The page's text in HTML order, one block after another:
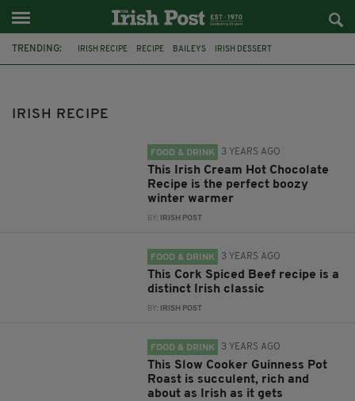
TRENDING: IRISH RECIPE RECIPE BAILEYS IRISH DESSERT
BAILEYS HOT CHOCOLATE
IRISH RECIPE
FOOD & DRINK 3 YEARS AGO
This Irish Cream Hot Chocolate
Recipe is the perfect boozy
winter warmer
BY: IRISH POST
FOOD & DRINK 3 YEARS AGO
This Cork Spiced Beef recipe is a
distinct Irish classic
BY: IRISH POST
FOOD & DRINK 3 YEARS AGO
This Slow Cooker Guinness Pot
Roast is succulent, rich and
about as Irish as it gets